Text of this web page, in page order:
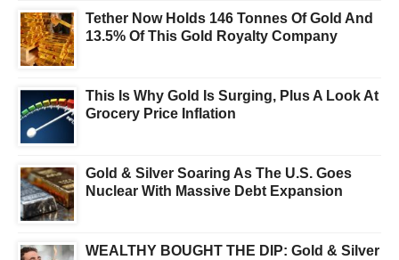
Tether Now Holds 146 Tonnes Of Gold And
13.5% Of This Gold Royalty Company
This Is Why Gold Is Surging, Plus A Look At
Grocery Price Inflation
Gold & Silver Soaring As The U.S. Goes
Nuclear With Massive Debt Expansion
WEALTHY BOUGHT THE DIP: Gold & Silver